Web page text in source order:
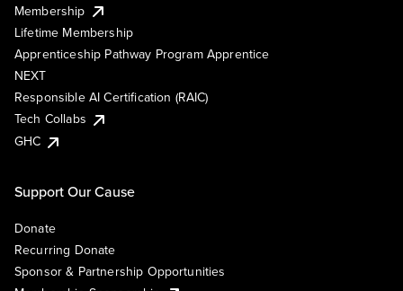
Membership
Lifetime Membership
Apprenticeship Pathway Program Apprentice
NEXT
Responsible AI Certification (RAIC)
Tech Collabs
GHC
Support Our Cause
Donate
Recurring Donate
Sponsor & Partnership Opportunities